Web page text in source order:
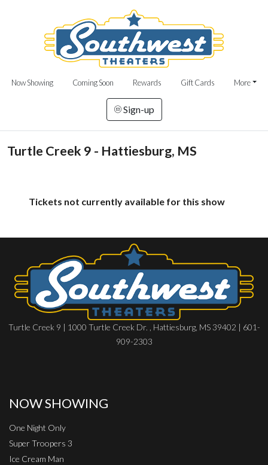
Now Showing Coming Soon Rewards Gift Cards More
Sign-up
Turtle Creek 9 - Hattiesburg, MS
Tickets not currently available for this show
Turtle Creek 9 | 1000 Turtle Creek Dr. , Hattiesburg, MS 39402 | 601-
909-2303
NOW SHOWING
One Night Only
Super Troopers 3
Ice Cream Man